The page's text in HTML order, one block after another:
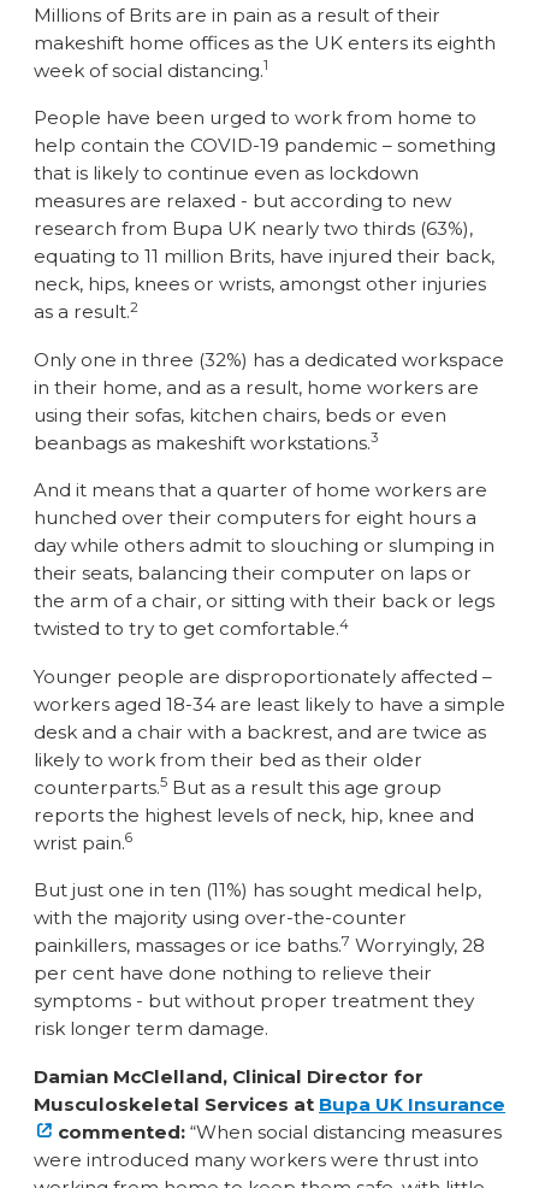
Millions of Brits are in pain as a result of their
makeshift home offices as the UK enters its eighth
week of social distancing.1
People have been urged to work from home to
help contain the COVID-19 pandemic – something
that is likely to continue even as lockdown
measures are relaxed - but according to new
research from Bupa UK nearly two thirds (63%),
equating to 11 million Brits, have injured their back,
neck, hips, knees or wrists, amongst other injuries
as a result.2
Only one in three (32%) has a dedicated workspace
in their home, and as a result, home workers are
using their sofas, kitchen chairs, beds or even
beanbags as makeshift workstations.3
And it means that a quarter of home workers are
hunched over their computers for eight hours a
day while others admit to slouching or slumping in
their seats, balancing their computer on laps or
the arm of a chair, or sitting with their back or legs
twisted to try to get comfortable.4
Younger people are disproportionately affected –
workers aged 18-34 are least likely to have a simple
desk and a chair with a backrest, and are twice as
likely to work from their bed as their older
counterparts.5 But as a result this age group
reports the highest levels of neck, hip, knee and
wrist pain.6
But just one in ten (11%) has sought medical help,
with the majority using over-the-counter
painkillers, massages or ice baths.7 Worryingly, 28
per cent have done nothing to relieve their
symptoms - but without proper treatment they
risk longer term damage.
Damian McClelland, Clinical Director for
Musculoskeletal Services at Bupa UK Insurance
commented: “When social distancing measures
were introduced many workers were thrust into